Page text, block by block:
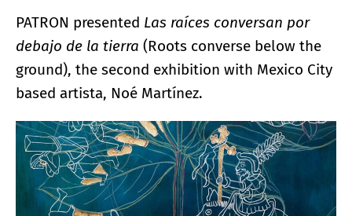
PATRON presented Las raíces conversan por
debajo de la tierra (Roots converse below the
ground), the second exhibition with Mexico City
based artista, Noé Martínez.